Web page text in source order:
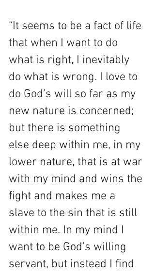
“It seems to be a fact of life
that when I want to do
what is right, I inevitably
do what is wrong. I love to
do God’s will so far as my
new nature is concerned;
but there is something
else deep within me, in my
lower nature, that is at war
with my mind and wins the
fight and makes me a
slave to the sin that is still
within me. In my mind I
want to be God’s willing
servant, but instead I find